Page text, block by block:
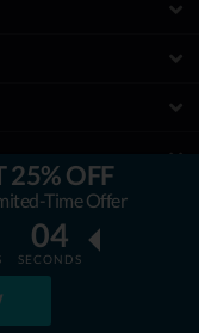
25% OFF
Time Offer
02
SECONDS